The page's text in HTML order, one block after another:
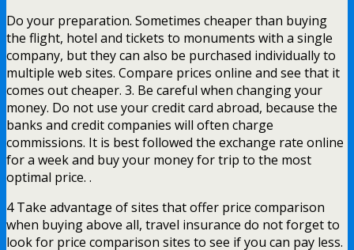
Do your preparation. Sometimes cheaper than buying
the flight, hotel and tickets to monuments with a single
company, but they can also be purchased individually to
multiple web sites. Compare prices online and see that it
comes out cheaper. 3. Be careful when changing your
money. Do not use your credit card abroad, because the
banks and credit companies will often charge
commissions. It is best followed the exchange rate online
for a week and buy your money for trip to the most
optimal price. .
4 Take advantage of sites that offer price comparison
when buying above all, travel insurance do not forget to
look for price comparison sites to see if you can pay less.